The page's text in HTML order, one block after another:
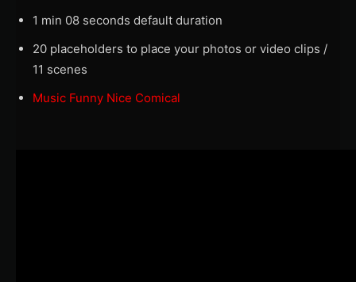
1 min 08 seconds default duration
20 placeholders to place your photos or video clips /
11 scenes
Music Funny Nice Comical